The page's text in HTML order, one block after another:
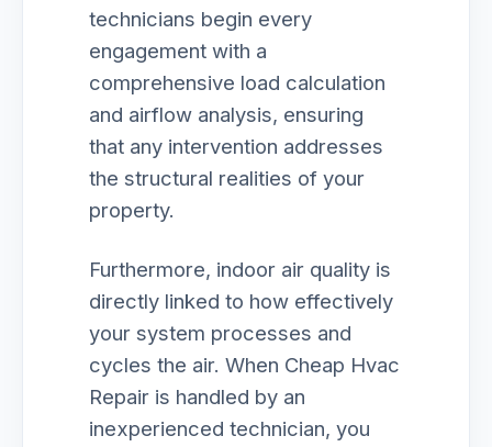
technicians begin every
engagement with a
comprehensive load calculation
and airflow analysis, ensuring
that any intervention addresses
the structural realities of your
property.
Furthermore, indoor air quality is
directly linked to how effectively
your system processes and
cycles the air. When Cheap Hvac
Repair is handled by an
inexperienced technician, you